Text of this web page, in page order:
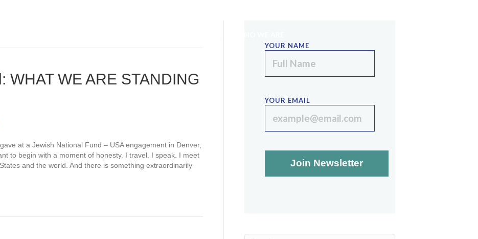
WHAT WE ARE STANDING
at a Jewish National Fund – USA engagement in Denver,
to begin with a moment of honesty. I travel. I speak. I meet
and the world. And there is something extraordinarily
YOUR NAME
YOUR EMAIL